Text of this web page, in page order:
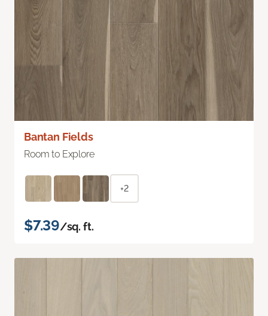
Bantan Fields
Room to Explore
+2
$7.39/sq. ft.